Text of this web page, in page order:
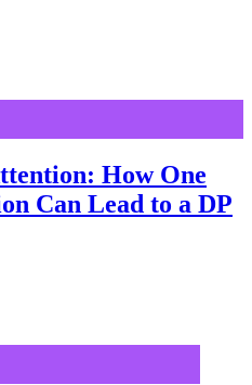
How One
Can Lead to a DP